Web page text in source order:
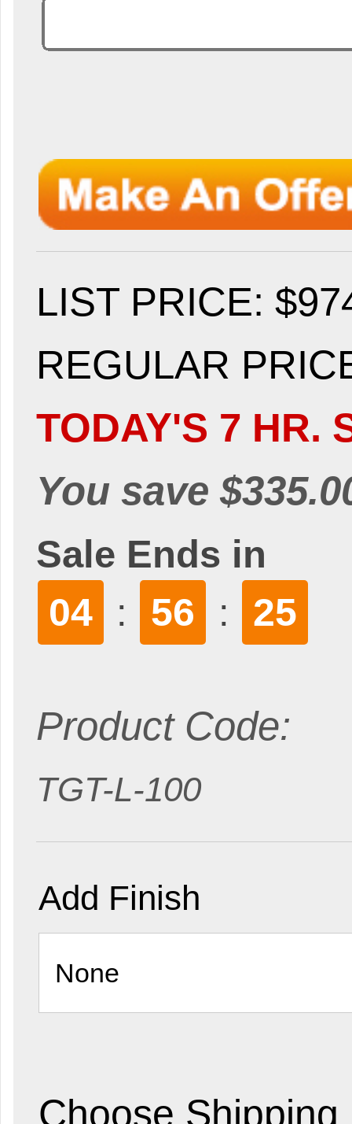
LIST PRICE:
REGULAR
TODAY'S 7 HR.
You save
Sale Ends in
04 : 56 : 24
Product Code:
TGT-L-100
Add Finish
Choose Shipping